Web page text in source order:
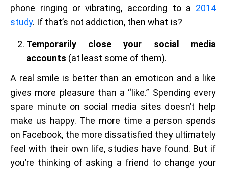
phone ringing or vibrating, according to a 2014
study. If that’s not addiction, then what is?
Temporarily close your social media
accounts (at least some of them).
A real smile is better than an emoticon and a like
gives more pleasure than a “like.” Spending every
spare minute on social media sites doesn’t help
make us happy. The more time a person spends
on Facebook, the more dissatisfied they ultimately
feel with their own life, studies have found. But if
you’re thinking of asking a friend to change your